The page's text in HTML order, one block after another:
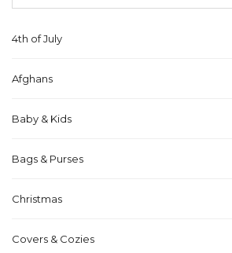
4th of July
Afghans
Baby & Kids
Bags & Purses
Christmas
Covers & Cozies